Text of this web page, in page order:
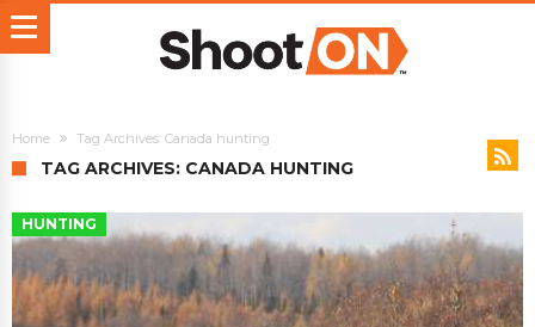
Home Tag Archives: Canada hunting
TAG ARCHIVES: CANADA HUNTING
HUNTING